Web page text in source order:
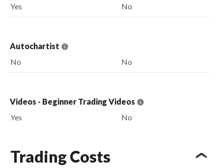
Yes
No
Autochartist
No
No
Videos - Beginner Trading Videos
Yes
No
Trading Costs